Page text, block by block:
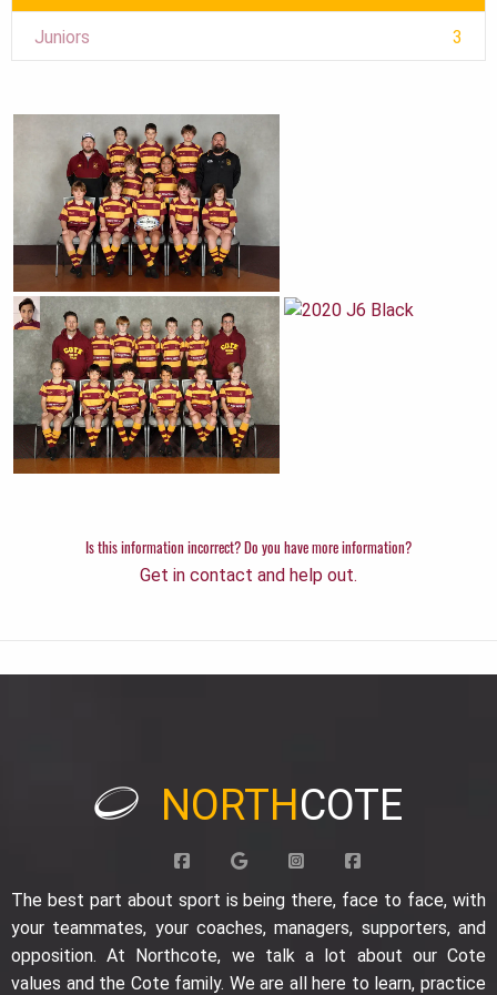
Juniors 3
Is this information incorrect? Do you have more information?
Get in contact and help out.
NORTHCOTE
The best part about sport is being there, face to face, with
your teammates, your coaches, managers, supporters, and
opposition. At Northcote, we talk a lot about our Cote
values and the Cote family. We are all here to learn, practice